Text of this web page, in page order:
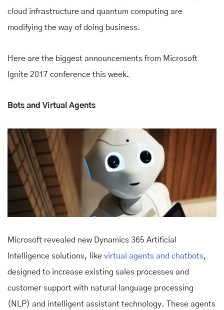
cloud infrastructure and quantum computing are
modifying the way of doing business.
Here are the biggest announcements from Microsoft
Ignite 2017 conference this week.
Bots and Virtual Agents
Microsoft revealed new Dynamics 365 Artificial
Intelligence solutions, like virtual agents and chatbots,
designed to increase existing sales processes and
customer support with natural language processing
(NLP) and intelligent assistant technology. These agents